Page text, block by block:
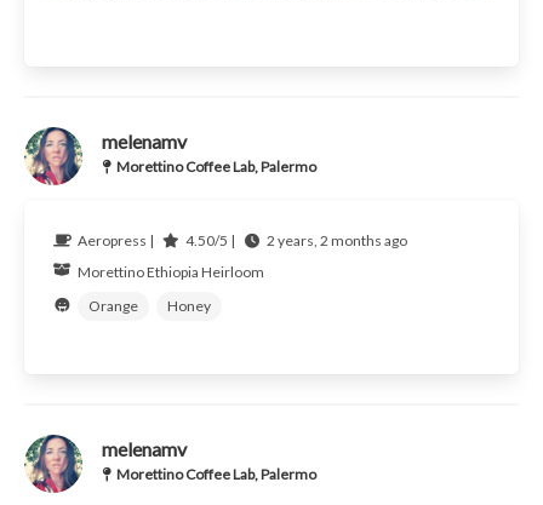
melenamv
Morettino Coffee Lab, Palermo
Aeropress | 4.50/5 |
2 years, 2 months ago
MorettinoEthiopia Heirloom
Orange
Honey
melenamv
Morettino Coffee Lab, Palermo